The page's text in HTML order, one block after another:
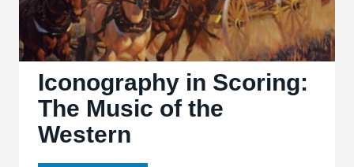
Iconography in Scoring:
The Music of the
Western